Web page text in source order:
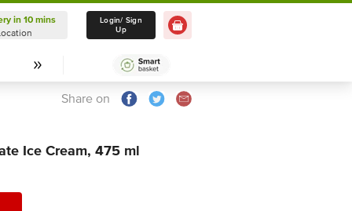
Delivery in 10 mins
Select Location
in 10 mins
Login/ Sign
Up
Share on
Ice Cream, 475 ml